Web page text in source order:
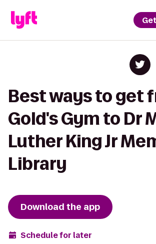
Best ways to get
Gold's Gym to Dr
Luther King Jr
Library
Download the app
Schedule for later